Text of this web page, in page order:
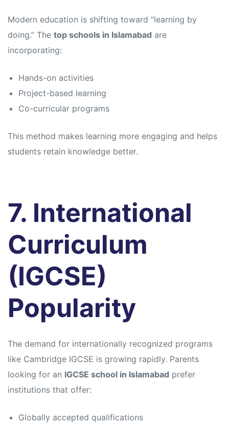
Modern education is shifting toward “learning by
doing.” The top schools in Islamabad are
incorporating:
Hands-on activities
Project-based learning
Co-curricular programs
This method makes learning more engaging and helps
students retain knowledge better.
7. International
Curriculum
(IGCSE)
Popularity
The demand for internationally recognized programs
like Cambridge IGCSE is growing rapidly. Parents
looking for an IGCSE school in Islamabad prefer
institutions that offer:
Globally accepted qualifications